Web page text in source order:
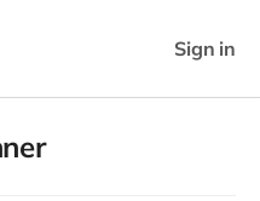
Sign in